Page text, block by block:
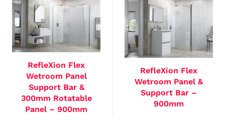
RefleXion Flex
Wetroom Panel
Support Bar &
300mm Rotatable
Panel – 900mm
RefleXion Flex
Wetroom Panel &
Support Bar –
900mm